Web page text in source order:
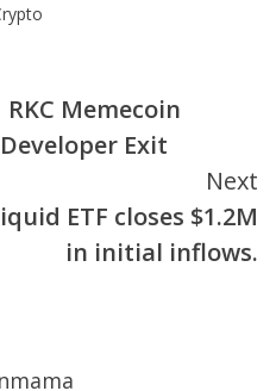
Memecoin
Exit
Next
ETF closes $1.2M
in initial inflows.